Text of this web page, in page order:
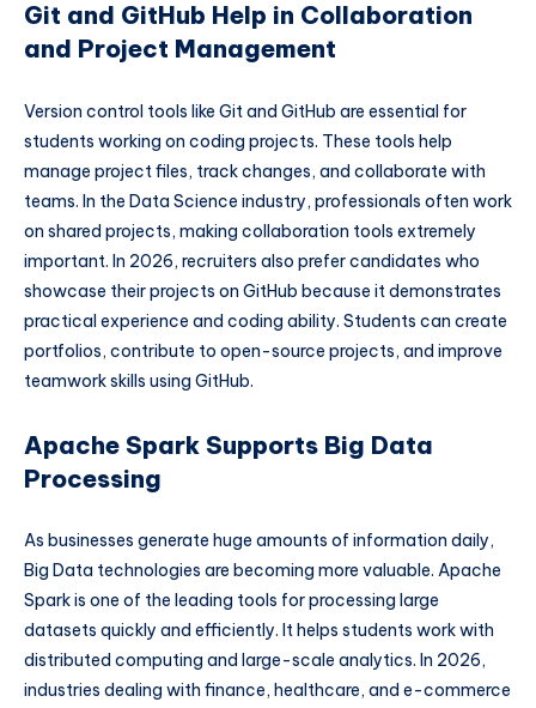
Git and GitHub Help in Collaboration
and Project Management
Version control tools like Git and GitHub are essential for
students working on coding projects. These tools help
manage project files, track changes, and collaborate with
teams. In the Data Science industry, professionals often work
on shared projects, making collaboration tools extremely
important. In 2026, recruiters also prefer candidates who
showcase their projects on GitHub because it demonstrates
practical experience and coding ability. Students can create
portfolios, contribute to open-source projects, and improve
teamwork skills using GitHub.
Apache Spark Supports Big Data
Processing
As businesses generate huge amounts of information daily,
Big Data technologies are becoming more valuable. Apache
Spark is one of the leading tools for processing large
datasets quickly and efficiently. It helps students work with
distributed computing and large-scale analytics. In 2026,
industries dealing with finance, healthcare, and e-commerce